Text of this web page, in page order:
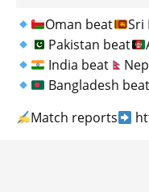
Oman beat
Sri
Pakistan beat
India beat
Bangladesh beat
Match reports